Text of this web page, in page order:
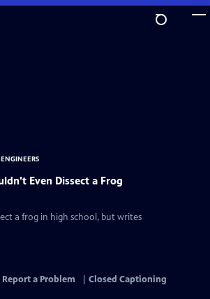
ENGINEERS
Even Dissect a Frog
a frog in high school, but writes
Report a Problem
Closed Captioning